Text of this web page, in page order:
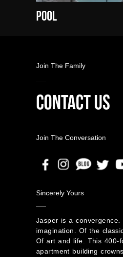
Pool
Join The Family
CONTACT US
Join The Conversation
Sincerely Yours
Jasper is a
imagination. Of the
Of art and life. This 400-
apartment building